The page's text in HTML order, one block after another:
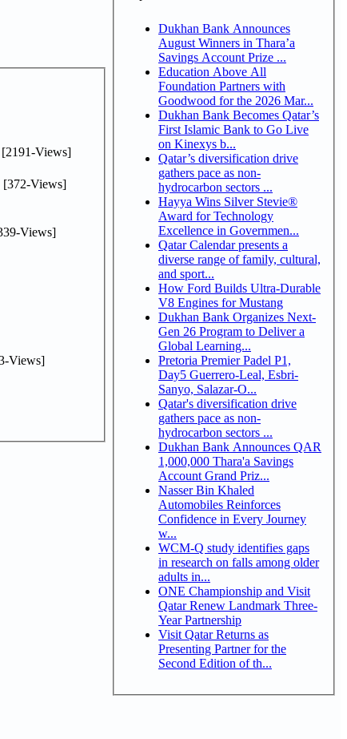
Views]
[372-Views]
Views]
Views]
Dukhan Bank Announces
August Winners in Thara’a
Savings Account Prize ...
Education Above All
Foundation Partners with
Goodwood for the 2026 Mar...
Dukhan Bank Becomes Qatar’s
First Islamic Bank to Go Live
on Kinexys b...
Qatar’s diversification drive
gathers pace as non-
hydrocarbon sectors ...
Hayya Wins Silver Stevie®
Award for Technology
Excellence in Governmen...
Qatar Calendar presents a
diverse range of family, cultural,
and sport...
How Ford Builds Ultra-Durable
V8 Engines for Mustang
Dukhan Bank Organizes Next-
Gen 26 Program to Deliver a
Global Learning...
Pretoria Premier Padel P1,
Day5 Guerrero-Leal, Esbri-
Sanyo, Salazar-O...
Qatar's diversification drive
gathers pace as non-
hydrocarbon sectors ...
Dukhan Bank Announces QAR
1,000,000 Thara'a Savings
Account Grand Priz...
Nasser Bin Khaled
Automobiles Reinforces
Confidence in Every Journey
w...
WCM-Q study identifies gaps
in research on falls among older
adults in...
ONE Championship and Visit
Qatar Renew Landmark Three-
Year Partnership
Visit Qatar Returns as
Presenting Partner for the
Second Edition of th...